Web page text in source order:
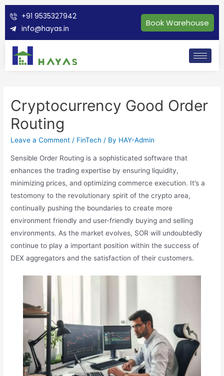
+91 9535327942
info@hayas.in
Book Warehouse
Cryptocurrency Good Order
Routing
Leave a Comment / FinTech / By HAY-Admin
Sensible Order Routing is a sophisticated software that
enhances the trading expertise by ensuring liquidity,
minimizing prices, and optimizing commerce execution. It’s a
testomony to the revolutionary spirit of the crypto area,
continually pushing the boundaries to create more
environment friendly and user-friendly buying and selling
environments. As the market evolves, SOR will undoubtedly
continue to play a important position within the success of
DEX aggregators and the satisfaction of their customers.